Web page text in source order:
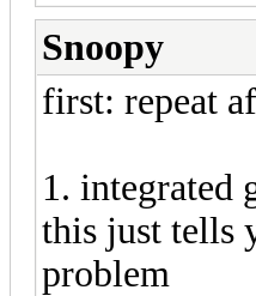
Snoopy
first: repeat
1. integrated
this just tells
problem